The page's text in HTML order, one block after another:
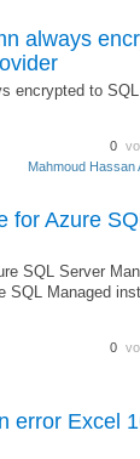
always
encrypted to
0
Mahmoud Hassan
for Azure
SQL Server
SQL Managed
0
error Excel